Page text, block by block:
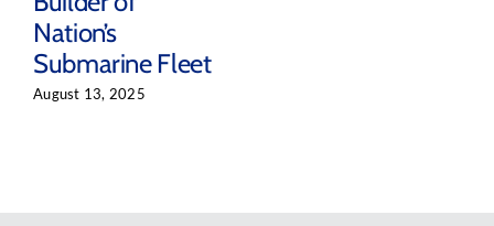
Nation’s
Submarine Fleet
August 13, 2025